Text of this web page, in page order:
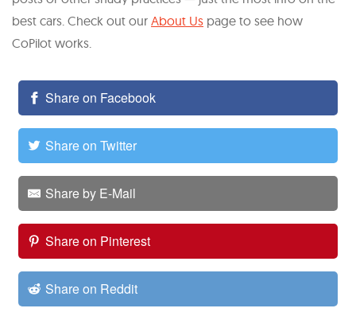
best cars. Check out our About Us page to see how
CoPilot works.
Share on Facebook
Share on Twitter
Share by E-Mail
Share on Pinterest
Share on Reddit